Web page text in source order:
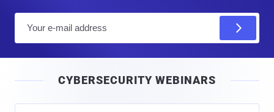
l
CYBERSECURITY WEBINARS